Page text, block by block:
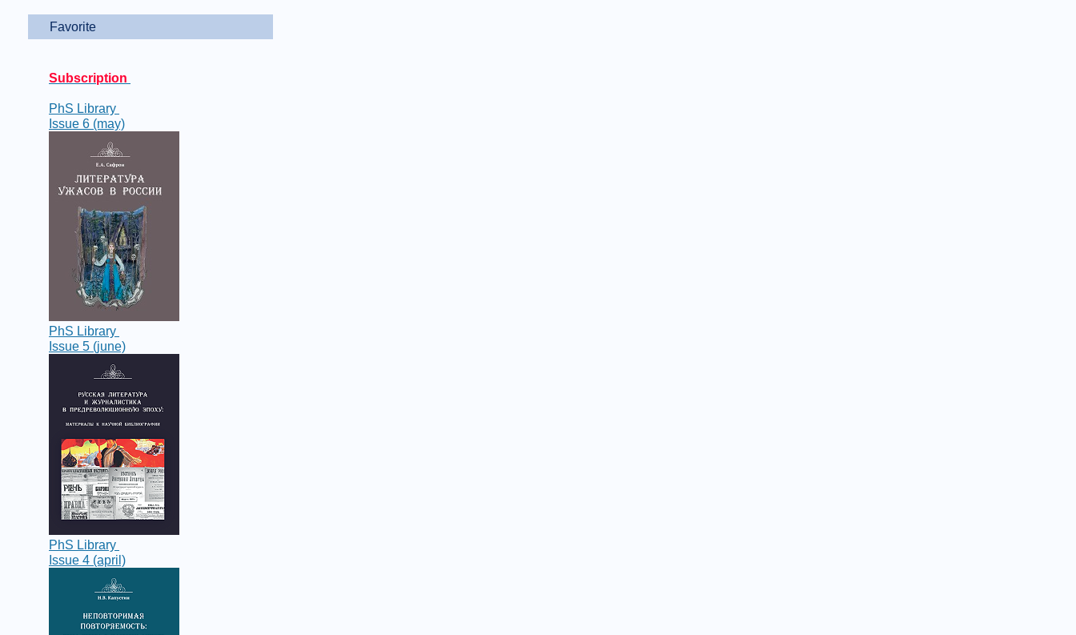
Favorite
Subscription
PhS Library
Issue 6 (may)
PhS Library
Issue 5 (june)
PhS Library
Issue 4 (april)